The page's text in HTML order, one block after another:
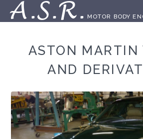
A.S.R. MOTOR BODY
ASTON MARTIN
AND